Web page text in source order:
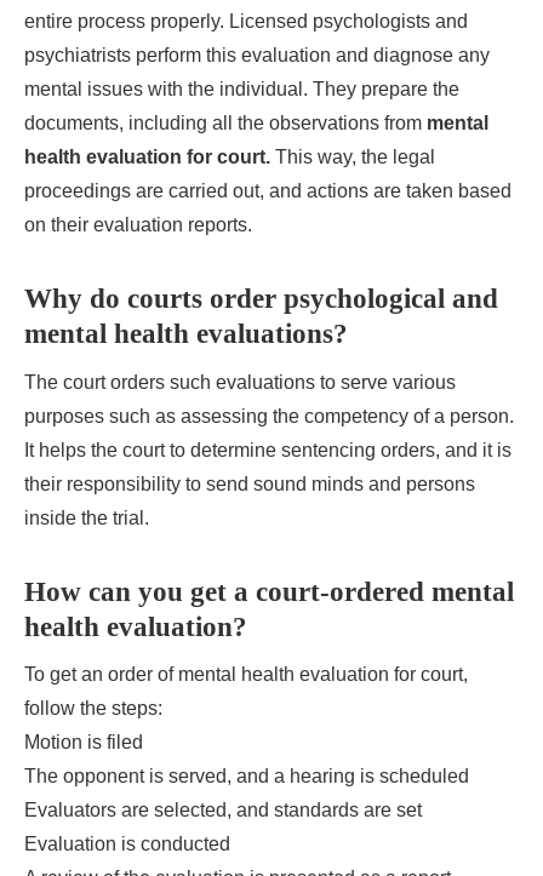
entire process properly. Licensed psychologists and
psychiatrists perform this evaluation and diagnose any
mental issues with the individual. They prepare the
documents, including all the observations from mental
health evaluation for court. This way, the legal
proceedings are carried out, and actions are taken based
on their evaluation reports.
Why do courts order psychological and
mental health evaluations?
The court orders such evaluations to serve various
purposes such as assessing the competency of a person.
It helps the court to determine sentencing orders, and it is
their responsibility to send sound minds and persons
inside the trial.
How can you get a court-ordered mental
health evaluation?
To get an order of mental health evaluation for court,
follow the steps:
Motion is filed
The opponent is served, and a hearing is scheduled
Evaluators are selected, and standards are set
Evaluation is conducted